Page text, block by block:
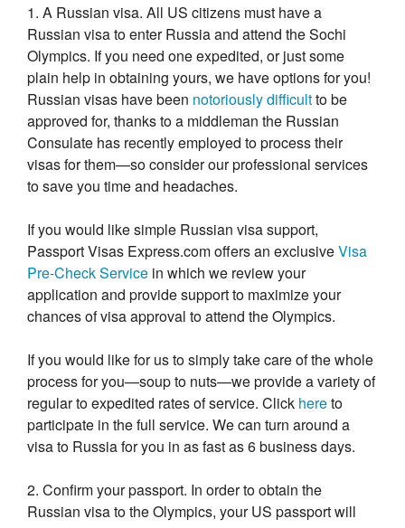
1. A Russian visa. All US citizens must have a
Russian visa to enter Russia and attend the Sochi
Olympics. If you need one expedited, or just some
plain help in obtaining yours, we have options for you!
Russian visas have been notoriously difficultto be
approved for, thanks to a middleman the Russian
Consulate has recently employed to process their
visas for them—so consider our professional services
to save you time and headaches.
If you would like simple Russian visa support,
Passport Visas Express.com offers an exclusiveVisa
Pre-Check Service in which we review your
application and provide support to maximize your
chances of visa approval to attend the Olympics.
If you would like for us to simply take care of the whole
process for you—soup to nuts—we provide a variety of
regular to expedited rates of service. Click hereto
participate in the full service. We can turn around a
visa to Russia for you in as fast as 6 business days.
2. Confirm your passport. In order to obtain the
Russian visa to the Olympics, your US passport will